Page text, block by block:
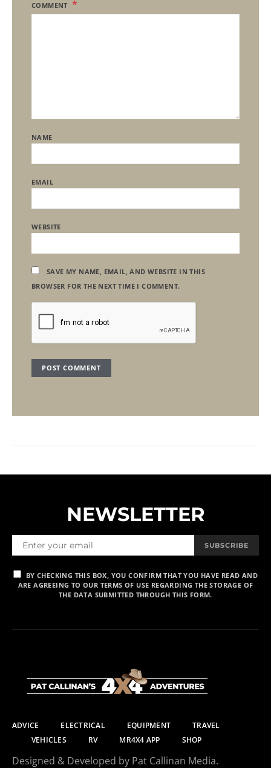
COMMENT
NAME
EMAIL
WEBSITE
SAVE MY NAME, EMAIL, AND WEBSITE IN THIS
BROWSER FOR THE NEXT TIME I COMMENT.
NEWSLETTER
SUBSCRIBE
BY CHECKING THIS BOX, YOU CONFIRM THAT YOU HAVE READ AND
ARE AGREEING TO OUR TERMS OF USE REGARDING THE STORAGE OF
THE DATA SUBMITTED THROUGH THIS FORM.
ADVICE ELECTRICAL EQUIPMENT
TRAVEL
VEHICLES
RV MR4X4 APP SHOP
Designed & Developed by Pat Callinan Media.